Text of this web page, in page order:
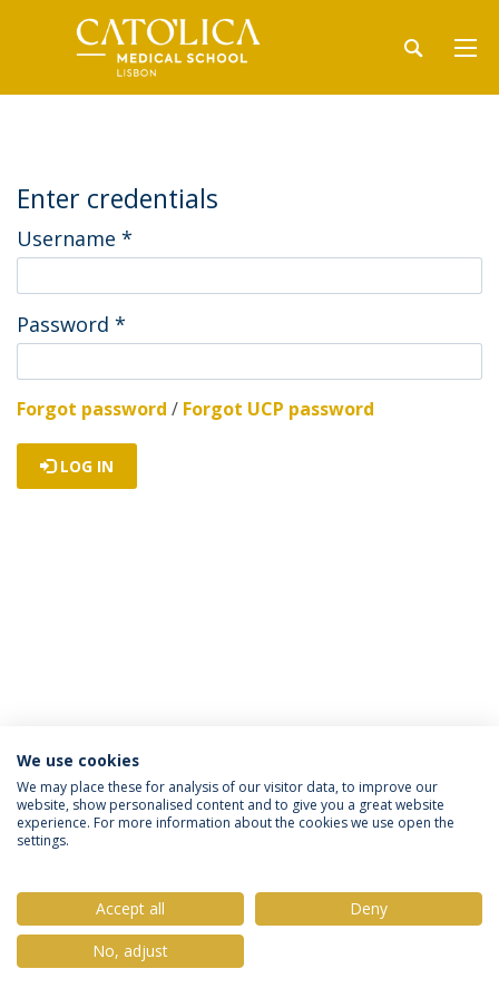
Enter credentials
Username *
Password *
Forgot password / Forgot UCP password
LOG IN
Política de Privacidade
Termos & Condições
Direitos do Titular dos Dados
© 2026 Universidade Católica Portuguesa
We use cookies
We may place these for analysis of our visitor data, to improve our
website, show personalised content and to give you a great website
experience. For more information about the cookies we use open the
settings.
Accept all
Deny
No, adjust